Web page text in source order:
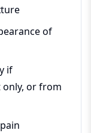
of
if
or from